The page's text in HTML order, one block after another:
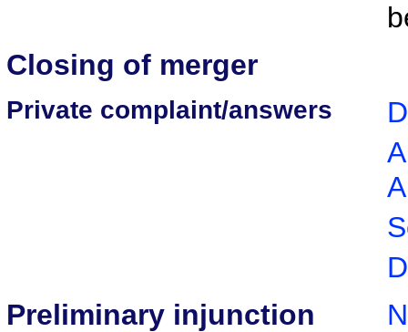
Closing of merger
Private complaint/answers
Preliminary injunction